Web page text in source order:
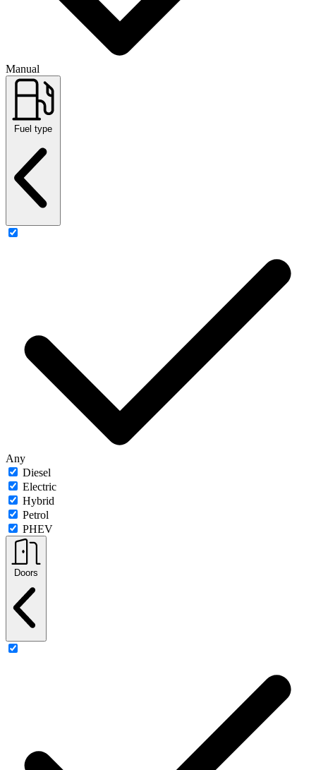
Manual
Fuel type
Any
Diesel
Electric
Hybrid
Petrol
PHEV
Doors